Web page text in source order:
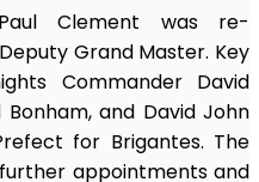
Clement was re-
Grand Master. Key
Commander David
and David John
for Brigantes. The
appointments and